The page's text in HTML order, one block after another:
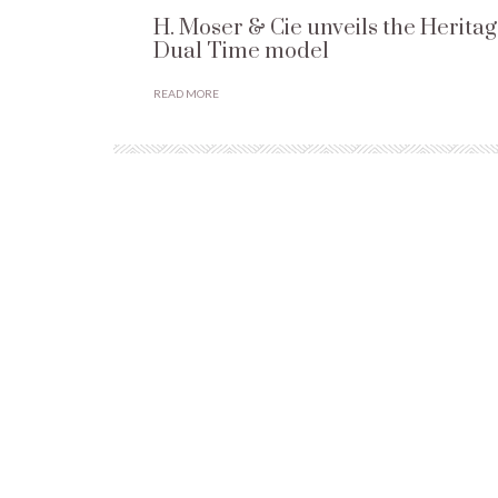
H. Moser & Cie unveils the
Dual Time model
READ MORE